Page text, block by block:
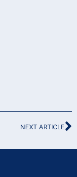
NEXT ARTICLE